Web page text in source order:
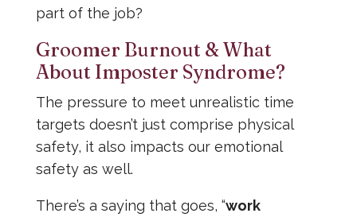
part of the job?
Groomer Burnout & What
About Imposter Syndrome?
The pressure to meet unrealistic time
targets doesn’t just comprise physical
safety, it also impacts our emotional
safety as well.
There’s a saying that goes, “work